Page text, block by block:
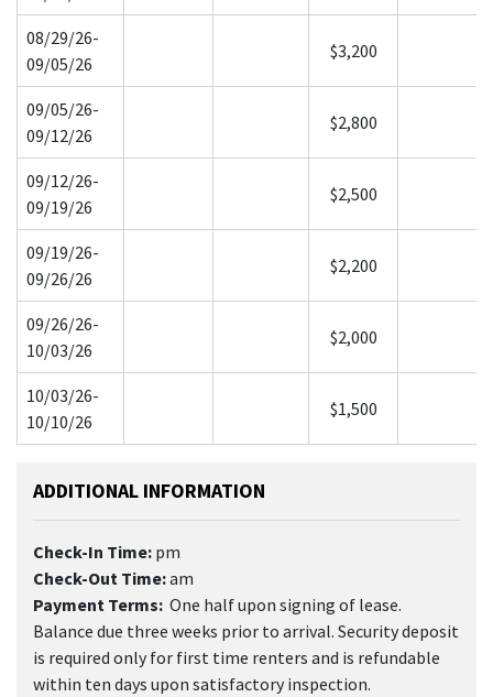
08/29/26-
09/05/26
$3,200
09/05/26-
09/12/26
$2,800
09/12/26-
09/19/26
$2,500
09/19/26-
09/26/26
$2,200
09/26/26-
10/03/26
$2,000
10/03/26-
10/10/26
$1,500
ADDITIONAL INFORMATION
Check-In Time: pm
Check-Out Time:am
Payment Terms: One half upon signing of lease.
Balance due three weeks prior to arrival. Security deposit
is required only for first time renters and is refundable
within ten days upon satisfactory inspection.